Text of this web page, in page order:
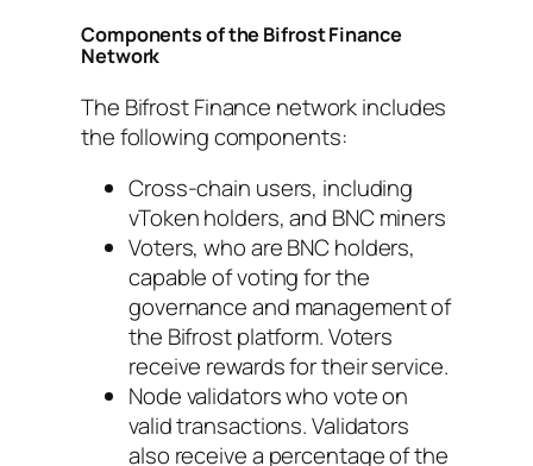
Components of the Bifrost Finance
Network
The Bifrost Finance network includes
the following components:
Cross-chain users, including
vToken holders, and BNC miners
Voters, who are BNC holders,
capable of voting for the
governance and management of
the Bifrost platform. Voters
receive rewards for their service.
Node validators who vote on
valid transactions. Validators
also receive a percentage of the